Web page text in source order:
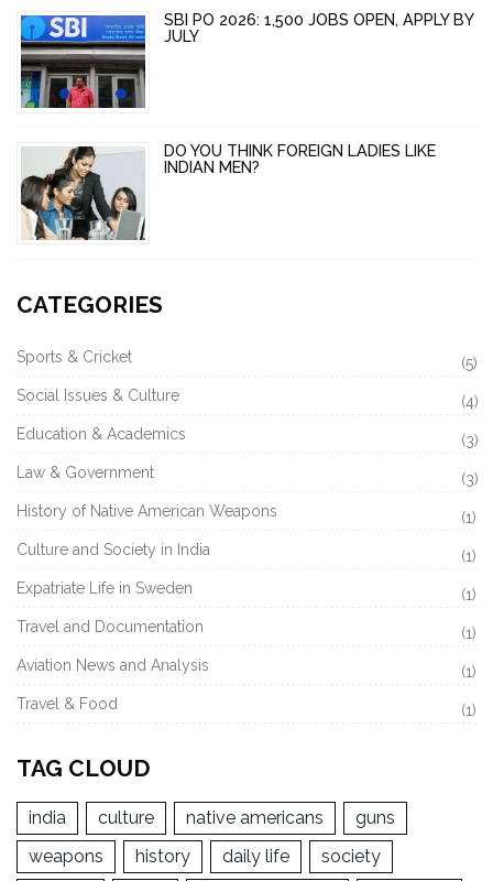
SBI PO 2026: 1,500 JOBS OPEN, APPLY BY
JULY
DO YOU THINK FOREIGN LADIES LIKE
INDIAN MEN?
CATEGORIES
Sports & Cricket
(5)
Social Issues & Culture
(4)
Education & Academics
(3)
Law & Government
(3)
History of Native American Weapons
(1)
Culture and Society in India
(1)
Expatriate Life in Sweden
(1)
Travel and Documentation
(1)
Aviation News and Analysis
(1)
Travel & Food
(1)
TAG CLOUD
india culture native americans
guns
weapons
history daily life society